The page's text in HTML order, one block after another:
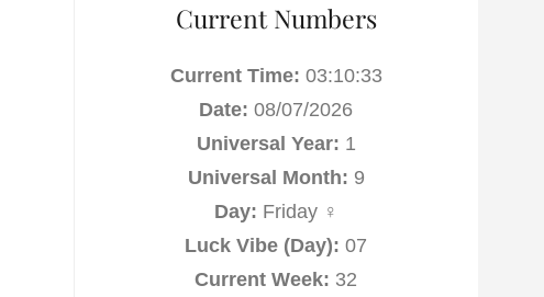
Current Numbers
Current Time: 03:10:34
Date: 08/07/2026
Universal Year: 1
Universal Month: 9
Day: Friday ♀
Luck Vibe (Day): 07
Current Week: 32